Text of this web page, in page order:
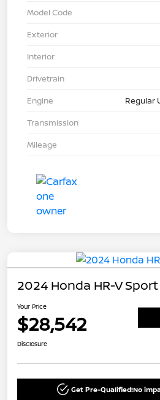
Model Code
Exterior
Interior
Drivetrain
Engine
Regular
Transmission
Mileage
2024 Honda HR-V Sport
Your Price
$28,542
Disclosure
Get Pre-Qualified!No